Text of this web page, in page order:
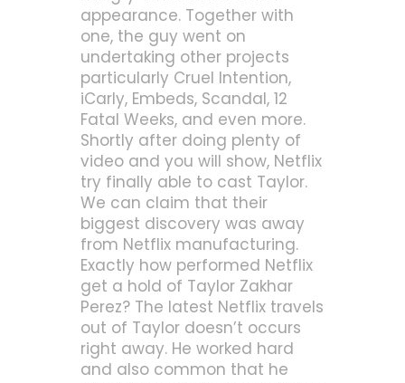
appearance. Together with
one, the guy went on
undertaking other projects
particularly Cruel Intention,
iCarly, Embeds, Scandal, 12
Fatal Weeks, and even more.
Shortly after doing plenty of
video and you will show, Netflix
try finally able to cast Taylor.
We can claim that their
biggest discovery was away
from Netflix manufacturing.
Exactly how performed Netflix
get a hold of Taylor Zakhar
Perez? The latest Netflix travels
out of Taylor doesn’t occurs
right away. He worked hard
and also common that he